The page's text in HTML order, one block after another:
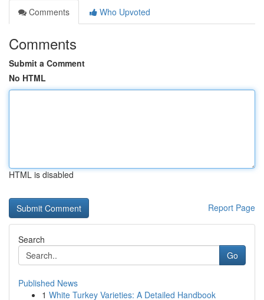
Comments
Who Upvoted
Comments
Submit a Comment
No HTML
HTML is disabled
Report Page
Search
Go
Published News
1 White Turkey Varieties: A Detailed Handbook